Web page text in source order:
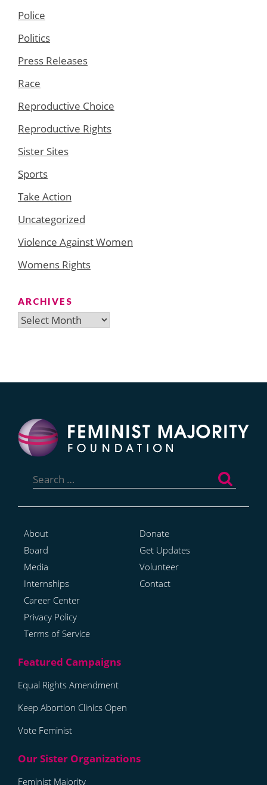
Police
Politics
Press Releases
Race
Reproductive Choice
Reproductive Rights
Sister Sites
Sports
Take Action
Uncategorized
Violence Against Women
Womens Rights
ARCHIVES
Archives
for:
About
Board
Media
Internships
Career Center
Privacy Policy
Terms of Service
Donate
Get Updates
Volunteer
Contact
Equal Rights Amendment
Keep Abortion Clinics Open
Vote Feminist
Feminist Majority